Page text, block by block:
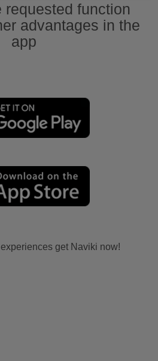
requested function
advantages in the
app
get Naviki now!